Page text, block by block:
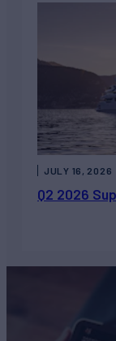
Q2 2026
JULY 16, 2026